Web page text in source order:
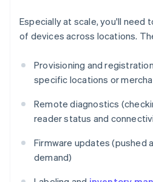
Especially at scale, you'll need
of devices across locations.
Provisioning and
specific locations or
Remote diagnostics
reader status and
Firmware updates (pushed
demand)